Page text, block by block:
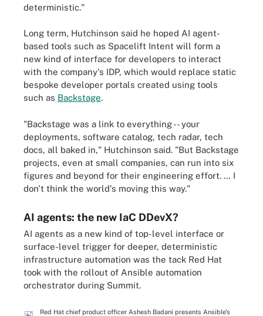
deterministic."
Long term, Hutchinson said he hoped AI agent-
based tools such as Spacelift Intent will form a
new kind of interface for developers to interact
with the company's IDP, which would replace static
bespoke developer portals created using tools
such as Backstage.
"Backstage was a link to everything -- your
deployments, software catalog, tech radar, tech
docs, all baked in," Hutchinson said. "But Backstage
projects, even at small companies, can run into six
figures and beyond for their engineering effort. … I
don't think the world's moving this way."
AI agents: the new IaC DDevX?
AI agents as a new kind of top-level interface or
surface-level trigger for deeper, deterministic
infrastructure automation was the tack Red Hat
took with the rollout of Ansible automation
orchestrator during Summit.
Red Hat chief product officer Ashesh Badani presents Ansible's